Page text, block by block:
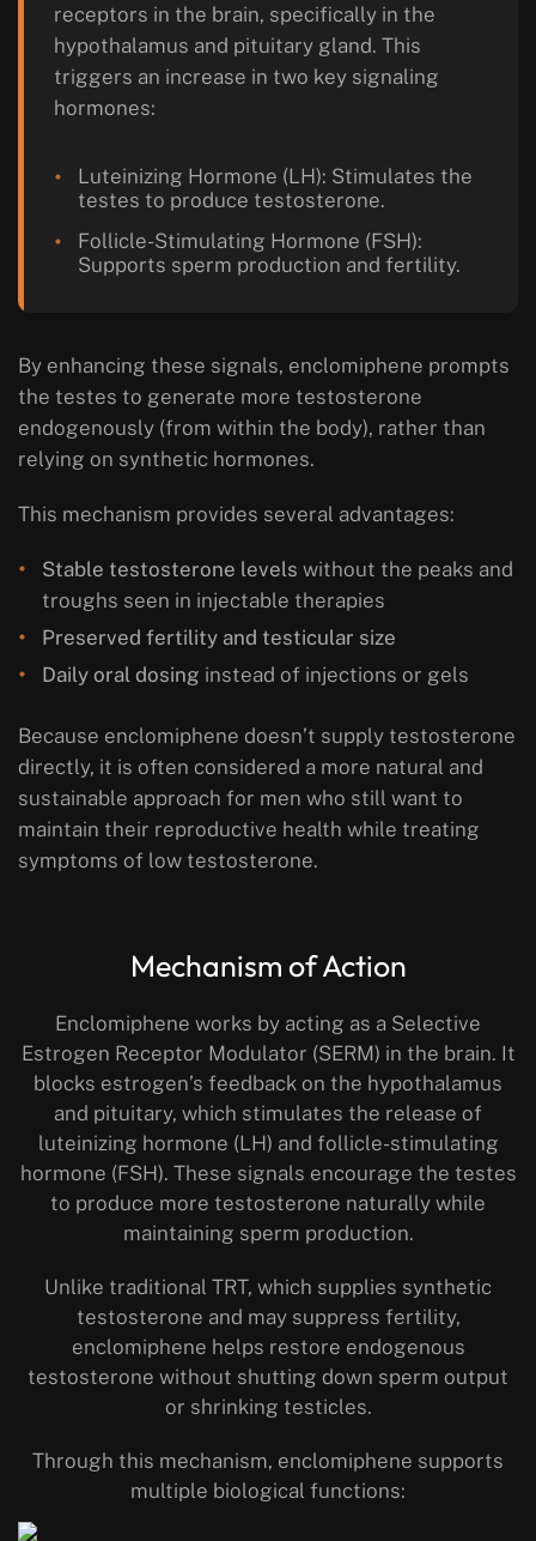
receptors in the brain, specifically in the
hypothalamus and pituitary gland. This
triggers an increase in two key signaling
hormones:
Luteinizing Hormone (LH): Stimulates the
testes to produce testosterone.
Follicle-Stimulating Hormone (FSH):
Supports sperm production and fertility.
By enhancing these signals, enclomiphene prompts
the testes to generate more testosterone
endogenously (from within the body), rather than
relying on synthetic hormones.
This mechanism provides several advantages:
Stable testosterone levels without the peaks and
troughs seen in injectable therapies
Preserved fertility and testicular size
Daily oral dosing instead of injections or gels
Because enclomiphene doesn’t supply testosterone
directly, it is often considered a more natural and
sustainable approach for men who still want to
maintain their reproductive health while treating
symptoms of low testosterone.
Mechanism of Action
Enclomiphene works by acting as a Selective
Estrogen Receptor Modulator (SERM) in the brain. It
blocks estrogen’s feedback on the hypothalamus
and pituitary, which stimulates the release of
luteinizing hormone (LH) and follicle-stimulating
hormone (FSH). These signals encourage the testes
to produce more testosterone naturally while
maintaining sperm production.
Unlike traditional TRT, which supplies synthetic
testosterone and may suppress fertility,
enclomiphene helps restore endogenous
testosterone without shutting down sperm output
or shrinking testicles.
Through this mechanism, enclomiphene supports
multiple biological functions: